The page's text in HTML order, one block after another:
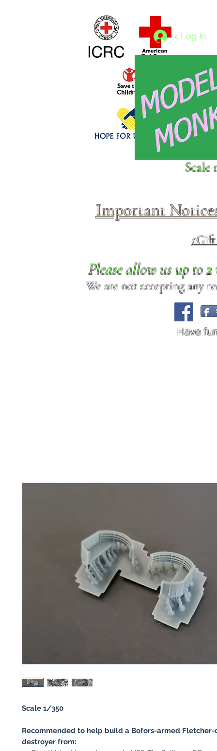
Click above to donate to
< Log In
Scale
Important
Please allow us up to
We are not accepting any
Have
Scale 1/350
Recommended to help build a Bofors-armed Fletcher-
destroyer from: